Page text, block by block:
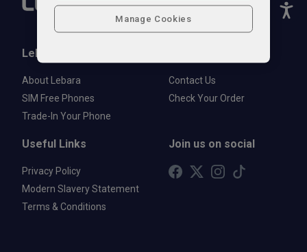
Lebara Phones
About Lebara
SIM Free Phones
Trade-In Your Phone
Contact Us
Check Your Order
Useful Links
Privacy Policy
Modern Slavery Statement
Terms & Conditions
Join us on social
Manage Cookies